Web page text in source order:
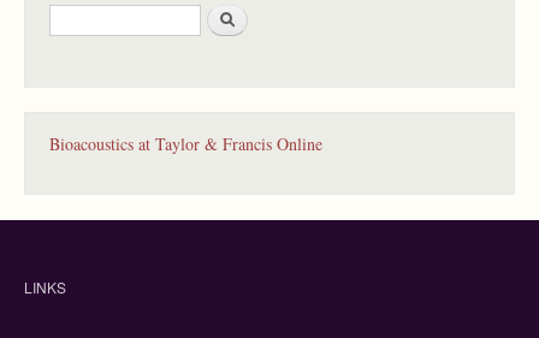
S
e
Bioacoustics at Taylor & Francis Online
LINKS